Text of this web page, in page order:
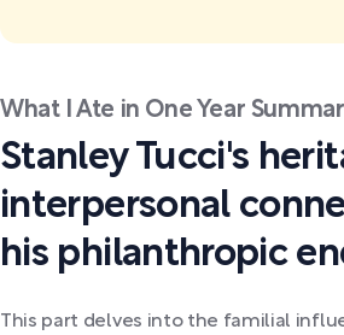
What I Ate in One Year
Stanley Tucci's
interpersonal
his philanthropic
This part delves into the familial